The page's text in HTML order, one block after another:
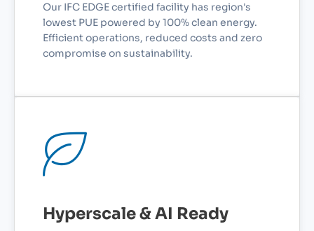
Our IFC EDGE certified facility has region's
lowest PUE powered by 100% clean energy.
Efficient operations, reduced costs and zero
compromise on sustainability.
Hyperscale & AI Ready